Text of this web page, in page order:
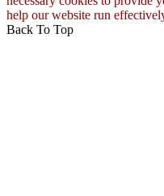
help our website run
Back To Top